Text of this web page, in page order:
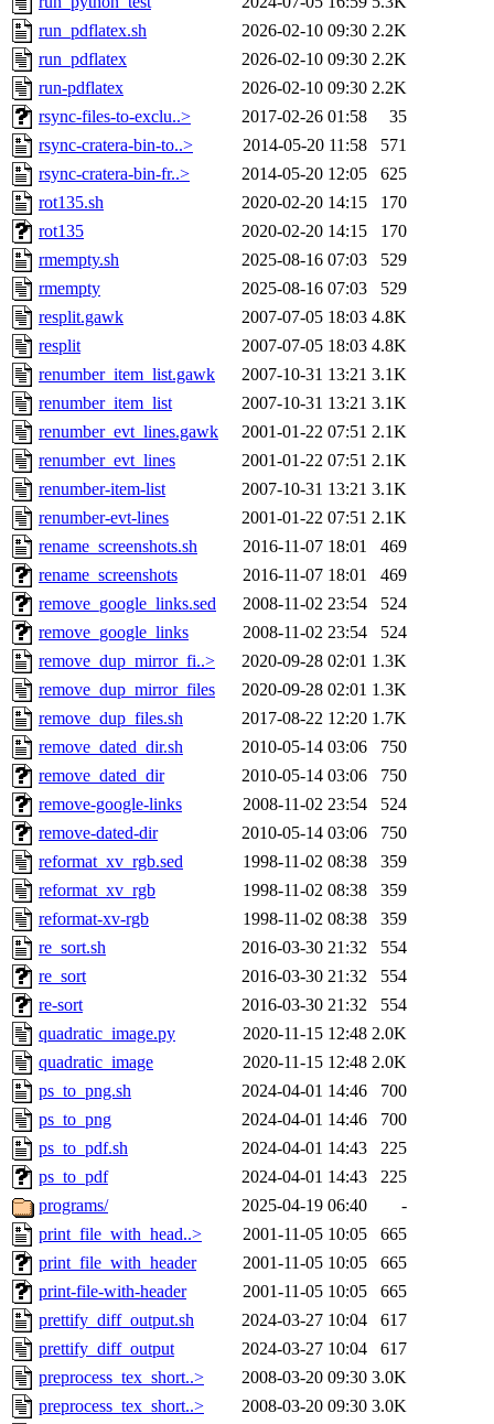
run_pdflatex.sh
2026-02-10 09:30 2.2K
run_pdflatex
2026-02-10 09:30 2.2K
run-pdflatex
2026-02-10 09:30 2.2K
rsync-files-to-exclu..>
2017-02-26 01:58
35
rsync-cratera-bin-to..>
2014-05-20 11:58
571
rsync-cratera-bin-fr..>
2014-05-20 12:05
625
rot135.sh
2020-02-20 14:15
170
rot135
2020-02-20 14:15
170
rmempty.sh
2025-08-16 07:03
529
rmempty
2025-08-16 07:03
529
resplit.gawk
2007-07-05 18:03 4.8K
resplit
2007-07-05 18:03 4.8K
renumber_item_list.gawk
2007-10-31 13:21 3.1K
renumber_item_list
2007-10-31 13:21 3.1K
renumber_evt_lines.gawk
2001-01-22 07:51 2.1K
renumber_evt_lines
2001-01-22 07:51 2.1K
renumber-item-list
2007-10-31 13:21 3.1K
renumber-evt-lines
2001-01-22 07:51 2.1K
rename_screenshots.sh
2016-11-07 18:01
469
rename_screenshots
2016-11-07 18:01
469
remove_google_links.sed
2008-11-02 23:54
524
remove_google_links
2008-11-02 23:54
524
remove_dup_mirror_fi..>
2020-09-28 02:01 1.3K
remove_dup_mirror_files
2020-09-28 02:01 1.3K
remove_dup_files.sh
2017-08-22 12:20 1.7K
remove_dated_dir.sh
2010-05-14 03:06
750
remove_dated_dir
2010-05-14 03:06
750
remove-google-links
2008-11-02 23:54
524
remove-dated-dir
2010-05-14 03:06
750
reformat_xv_rgb.sed
1998-11-02 08:38
359
reformat_xv_rgb
1998-11-02 08:38
359
reformat-xv-rgb
1998-11-02 08:38
359
re_sort.sh
2016-03-30 21:32
554
re_sort
2016-03-30 21:32
554
re-sort
2016-03-30 21:32
554
quadratic_image.py
2020-11-15 12:48 2.0K
quadratic_image
2020-11-15 12:48 2.0K
ps_to_png.sh
2024-04-01 14:46
700
ps_to_png
2024-04-01 14:46
700
ps_to_pdf.sh
2024-04-01 14:43
225
ps_to_pdf
2024-04-01 14:43
225
programs/
2025-04-19 06:40
-
print_file_with_head..>
2001-11-05 10:05
665
print_file_with_header
2001-11-05 10:05
665
print-file-with-header
2001-11-05 10:05
665
prettify_diff_output.sh
2024-03-27 10:04
617
prettify_diff_output
2024-03-27 10:04
617
preprocess_tex_short..>
2008-03-20 09:30 3.0K
preprocess_tex_short..>
2008-03-20 09:30 3.0K